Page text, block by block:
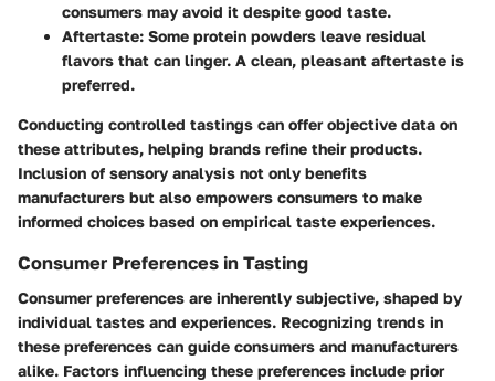
consumers may avoid it despite good taste.
Aftertaste: Some protein powders leave residual
flavors that can linger. A clean, pleasant aftertaste is
preferred.
Conducting controlled tastings can offer objective data on
these attributes, helping brands refine their products.
Inclusion of sensory analysis not only benefits
manufacturers but also empowers consumers to make
informed choices based on empirical taste experiences.
Consumer Preferences in Tasting
Consumer preferences are inherently subjective, shaped by
individual tastes and experiences. Recognizing trends in
these preferences can guide consumers and manufacturers
alike. Factors influencing these preferences include prior